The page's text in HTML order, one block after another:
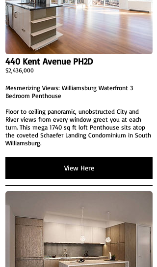
440 Kent Avenue PH2D
$2,436,000
Mesmerizing Views: Williamsburg Waterfront 3
Bedroom Penthouse
Floor to ceiling panoramic, unobstructed City and
River views from every window greet you at each
turn. This mega 1740 sq ft loft Penthouse sits atop
the coveted Schaefer Landing Condominium in South
Williamsburg.
View Here